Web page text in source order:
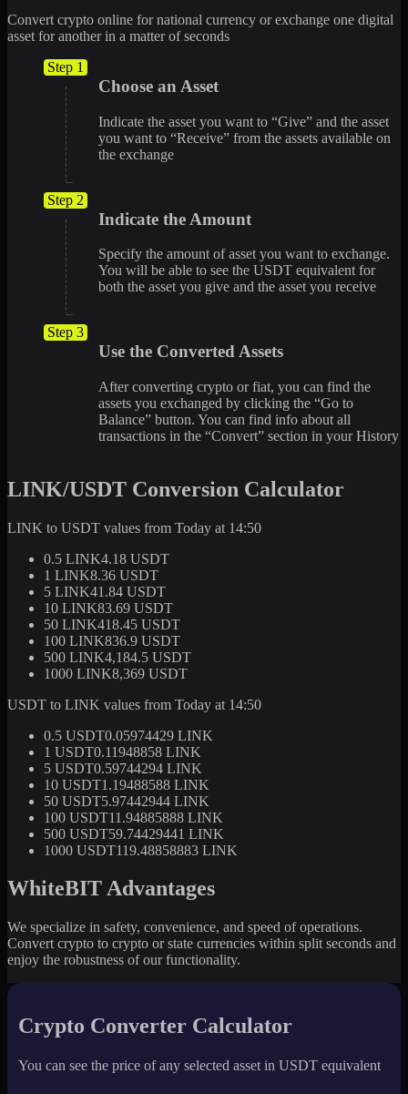
Convert crypto online for national currency or exchange one digital
asset for another in a matter of seconds
Step 1
Choose an Asset
Indicate the asset you want to “Give” and the asset
you want to “Receive” from the assets available on
the exchange
Step 2
Indicate the Amount
Specify the amount of asset you want to exchange.
You will be able to see the USDT equivalent for
both the asset you give and the asset you receive
Step 3
Use the Converted Assets
After converting crypto or fiat, you can find the
assets you exchanged by clicking the “Go to
Balance” button. You can find info about all
transactions in the “Convert” section in your History
LINK/USDT Conversion Calculator
LINK to USDT values from Today at 14:50
0.5 LINK4.18 USDT
1 LINK8.36 USDT
5 LINK41.84 USDT
10 LINK83.69 USDT
50 LINK418.45 USDT
100 LINK836.9 USDT
500 LINK4,184.5 USDT
1000 LINK8,369 USDT
USDT to LINK values from Today at 14:50
0.5 USDT0.05974429 LINK
1 USDT0.11948858 LINK
5 USDT0.59744294 LINK
10 USDT1.19488588 LINK
50 USDT5.97442944 LINK
100 USDT11.94885888 LINK
500 USDT59.74429441 LINK
1000 USDT119.48858883 LINK
WhiteBIT Advantages
We specialize in safety, convenience, and speed of operations.
Convert crypto to crypto or state currencies within split seconds and
enjoy the robustness of our functionality.
Crypto Converter Calculator
You can see the price of any selected asset in USDT equivalent